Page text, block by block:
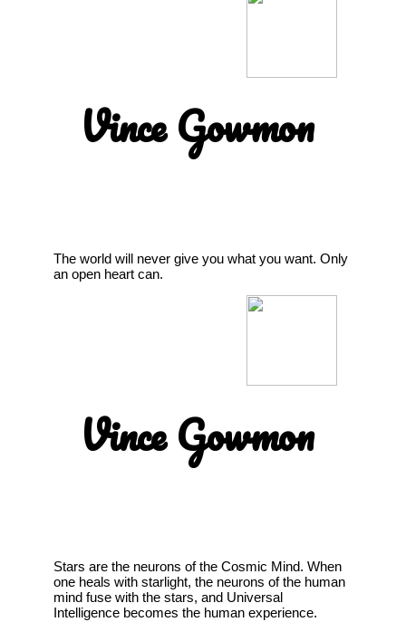
Vince Gowmon
The world will never give you what you want. Only
an open heart can.
Vince Gowmon
Stars are the neurons of the Cosmic Mind. When
one heals with starlight, the neurons of the human
mind fuse with the stars, and Universal
Intelligence becomes the human experience.